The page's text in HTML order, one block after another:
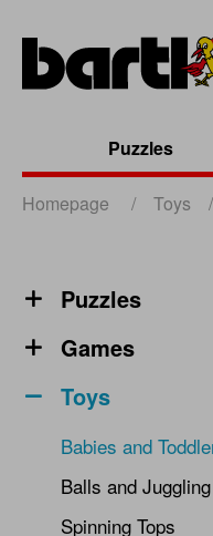
Puzzles
Homepage / Toys /
Puzzles
Games
Toys
Babies and
Balls and Juggling
Spinning Tops